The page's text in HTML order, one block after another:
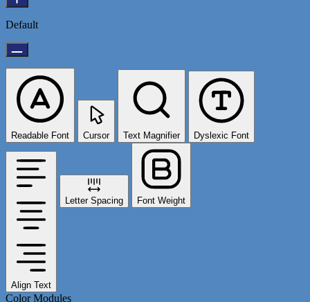
Default
Readable Font Cursor Text Magnifier Dyslexic Font
Align Text
Letter Spacing Font Weight
Color Modules